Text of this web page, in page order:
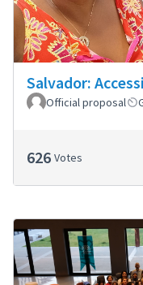
Salvador:
Official proposal
626 Votes